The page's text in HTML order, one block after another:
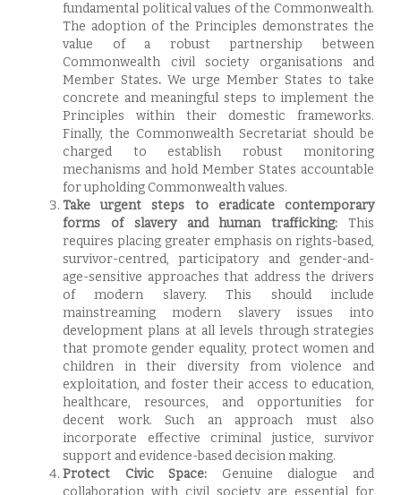
fundamental political values of the Commonwealth.
The adoption of the Principles demonstrates the
value of a robust partnership between
Commonwealth civil society organisations and
Member States. We urge Member States to take
concrete and meaningful steps to implement the
Principles within their domestic frameworks.
Finally, the Commonwealth Secretariat should be
charged to establish robust monitoring
mechanisms and hold Member States accountable
for upholding Commonwealth values.
Takeurgent steps to eradicate contemporary
forms of slavery and human trafficking: This
requires placing greater emphasis on rights-based,
survivor-centred, participatory and gender-and-
age-sensitive approaches that address the drivers
of modern slavery. This should include
mainstreaming modern slavery issues into
development plans at all levels through strategies
that promote gender equality, protect women and
children in their diversity from violence and
exploitation, and foster their access to education,
healthcare, resources, and opportunities for
decent work. Such an approach must also
incorporate effective criminal justice, survivor
support and evidence-based decision making.
Protect Civic Space: Genuine dialogue and
collaboration with civil society are essential for